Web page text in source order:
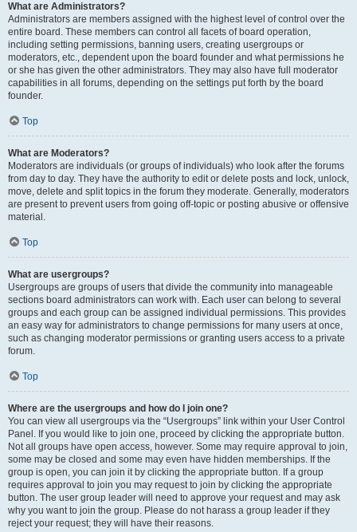
What are Administrators?
Administrators are members assigned with the highest level of control over the
entire board. These members can control all facets of board operation,
including setting permissions, banning users, creating usergroups or
moderators, etc., dependent upon the board founder and what permissions he
or she has given the other administrators. They may also have full moderator
capabilities in all forums, depending on the settings put forth by the board
founder.
Top
What are Moderators?
Moderators are individuals (or groups of individuals) who look after the forums
from day to day. They have the authority to edit or delete posts and lock, unlock,
move, delete and split topics in the forum they moderate. Generally, moderators
are present to prevent users from going off-topic or posting abusive or offensive
material.
Top
What are usergroups?
Usergroups are groups of users that divide the community into manageable
sections board administrators can work with. Each user can belong to several
groups and each group can be assigned individual permissions. This provides
an easy way for administrators to change permissions for many users at once,
such as changing moderator permissions or granting users access to a private
forum.
Top
Where are the usergroups and how do I join one?
You can view all usergroups via the “Usergroups” link within your User Control
Panel. If you would like to join one, proceed by clicking the appropriate button.
Not all groups have open access, however. Some may require approval to join,
some may be closed and some may even have hidden memberships. If the
group is open, you can join it by clicking the appropriate button. If a group
requires approval to join you may request to join by clicking the appropriate
button. The user group leader will need to approve your request and may ask
why you want to join the group. Please do not harass a group leader if they
reject your request; they will have their reasons.